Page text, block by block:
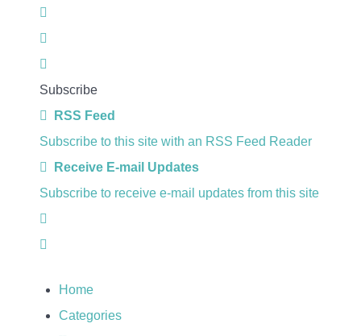
Subscribe
RSS Feed
Subscribe to this site with an RSS Feed Reader
Receive E-mail Updates
Subscribe to receive e-mail updates from this site
Home
Categories